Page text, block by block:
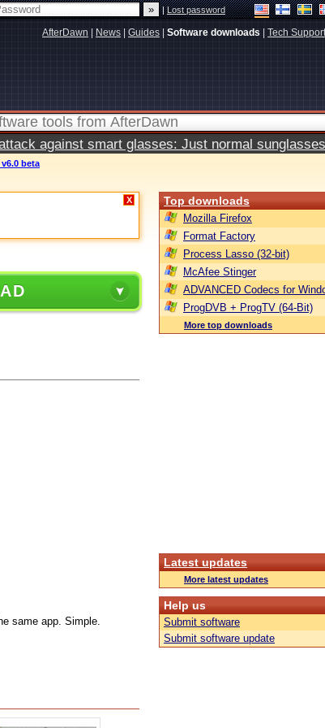
|Lost password
AfterDawn News Guides Software downloads Tech Support
against smart glasses: Just normal sunglasses
beta
X
same app. Simple.
Top downloads
Mozilla Firefox
Format Factory
Process Lasso (32-bit)
McAfee Stinger
ADVANCED Codecs for
ProgDVB + ProgTV (64-Bit)
More top downloads
Latest updates
More latest updates
Help us
Submit software
Submit software update